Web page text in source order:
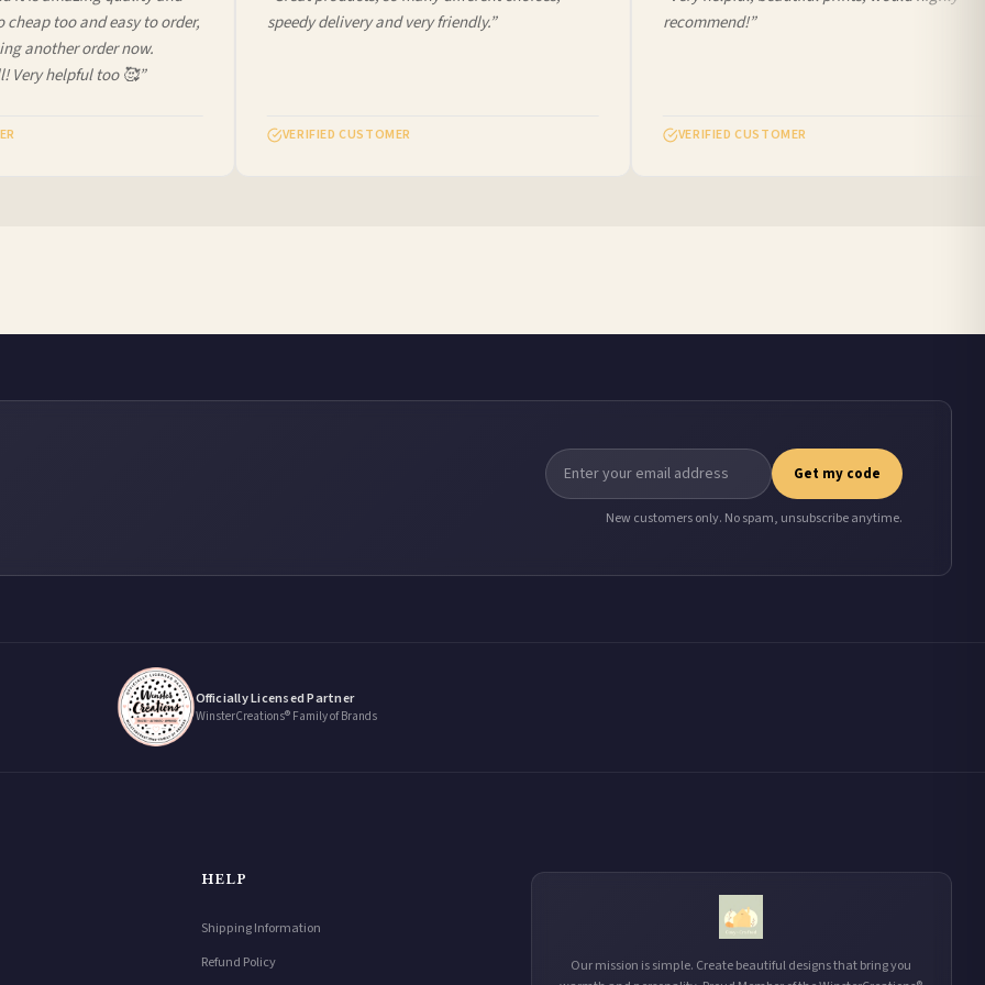
too and easy to order,
another order now.
helpful too 🥰”
speedy delivery and very friendly.”
VERIFIED CUSTOMER
recommend!”
VERIFIED CUSTOMER
Get my code
New customers only. No spam, unsubscribe anytime.
Officially Licensed Partner
WinsterCreations® Family of Brands
Our mission is simple. Create beautiful designs that bring you
HELP
Shipping Information
Refund Policy